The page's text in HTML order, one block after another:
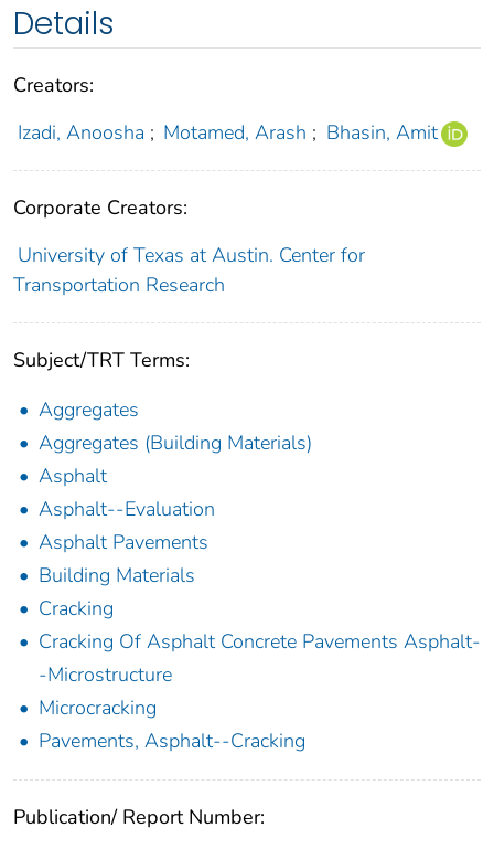
Details
Creators:
Izadi, Anoosha ; Motamed, Arash ; Bhasin, Amit
Corporate Creators:
University of Texas at Austin. Center for
Transportation Research
Subject/TRT Terms:
Aggregates
Aggregates (Building Materials)
Asphalt
Asphalt--Evaluation
Asphalt Pavements
Building Materials
Cracking
Cracking Of Asphalt Concrete Pavements Asphalt-
-Microstructure
Microcracking
Pavements, Asphalt--Cracking
Publication/ Report Number: